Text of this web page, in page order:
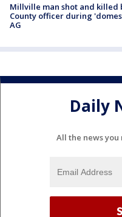
Millville man shot and killed
County officer during
AG
Daily
All the news